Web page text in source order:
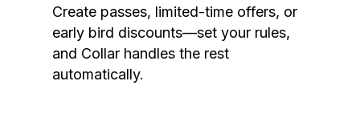
Create passes, limited-time offers, or
early bird discounts—set your rules,
and Collar handles the rest
automatically.